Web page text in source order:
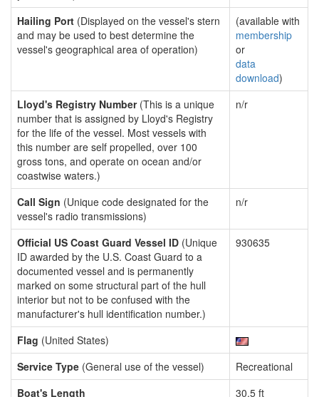
Hailing Port (Displayed on the vessel's stern
and may be used to best determine the
vessel's geographical area of operation)
(available with
membership
or
data
download)
Lloyd's Registry Number(This is a unique
number that is assigned by Lloyd's Registry
for the life of the vessel. Most vessels with
this number are self propelled, over 100
gross tons, and operate on ocean and/or
coastwise waters.)
n/r
Call Sign (Unique code designated for the
vessel's radio transmissions)
n/r
Official US Coast Guard Vessel ID (Unique
ID awarded by the U.S. Coast Guard to a
documented vessel and is permanently
marked on some structural part of the hull
interior but not to be confused with the
manufacturer's hull identification number.)
930635
Flag (United States)
Service Type (General use of the vessel)
Recreational
Boat's Length
30.5 ft